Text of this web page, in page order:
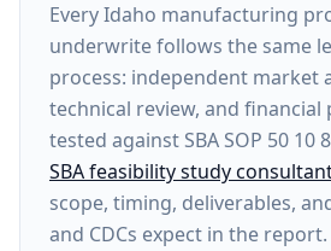
EveryIdaho manufacturing
underwrite follows the same
process: independent market
technical review, and financial
tested against SBA SOP 50 10
SBA feasibility study
scope, timing, deliverables,
and CDCs expect in the report.